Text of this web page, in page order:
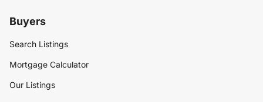
Buyers
Search Listings
Mortgage Calculator
Our Listings